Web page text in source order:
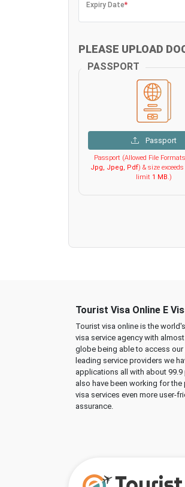
Expiry Date*
PLEASE UPLOAD
PASSPORT
Passport
Passport (Allowed File
Jpg, Jpeg, Pdf) & size
limit 1 MB.)
Tourist Visa Online E
Tourist visa online is the
visa service agency with
globe being able to access
leading service providers we
applications all with about
also have been working for
visa services even more user-
assurance.